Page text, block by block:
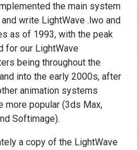
the main system
write LightWave .lwo and
as of 1993, with the peak
for our LightWave
being throughout the
into the early 2000s, after
animation systems
more popular (3ds Max,
Softimage).
a copy of the LightWave